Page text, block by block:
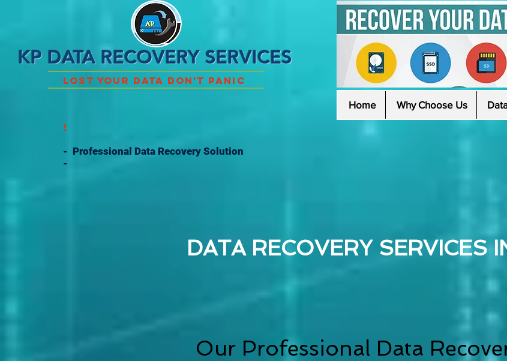
KP DATA RECOVERY SERVICES
Lost Your Data Don't Panic
!
- Professional Data Recovery Solution
-
Home Why Choose Us
Our Professional Data
DATA RECOVERY SERVICES